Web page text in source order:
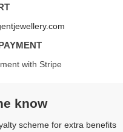
with Stripe
know
scheme for extra benefits